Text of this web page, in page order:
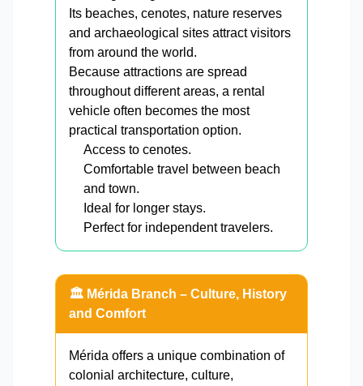
Its beaches, cenotes, nature reserves
and archaeological sites attract visitors
from around the world.
Because attractions are spread
throughout different areas, a rental
vehicle often becomes the most
practical transportation option.
Access to cenotes.
Comfortable travel between beach
and town.
Ideal for longer stays.
Perfect for independent travelers.
🏛️ Mérida Branch – Culture, History
and Comfort
Mérida offers a unique combination of
colonial architecture, culture,